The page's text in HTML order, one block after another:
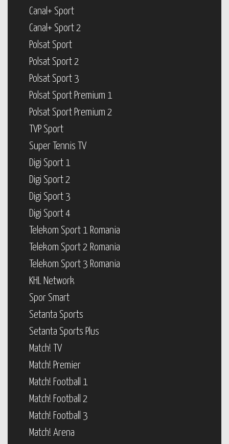
Canal+ Sport
Canal+ Sport 2
Polsat Sport
Polsat Sport 2
Polsat Sport 3
Polsat Sport Premium 1
Polsat Sport Premium 2
TVP Sport
Super Tennis TV
Digi Sport 1
Digi Sport 2
Digi Sport 3
Digi Sport 4
Telekom Sport 1 Romania
Telekom Sport 2 Romania
Telekom Sport 3 Romania
KHL Network
Spor Smart
Setanta Sports
Setanta Sports Plus
Match! TV
Match! Premier
Match! Football 1
Match! Football 2
Match! Football 3
Match! Arena